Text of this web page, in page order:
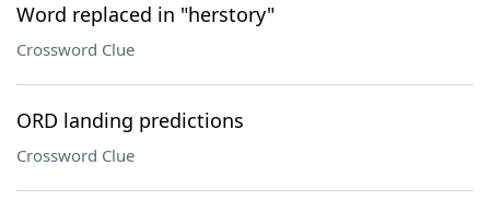
Word replaced in "herstory"
Crossword Clue
ORD landing predictions
Crossword Clue